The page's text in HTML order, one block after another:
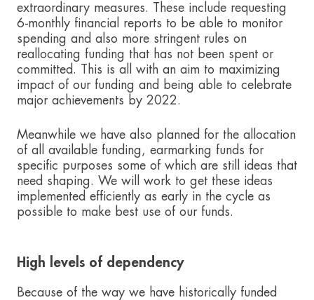
extraordinary measures. These include requesting
6-monthly financial reports to be able to monitor
spending and also more stringent rules on
reallocating funding that has not been spent or
committed. This is all with an aim to maximizing
impact of our funding and being able to celebrate
major achievements by 2022.
Meanwhile we have also planned for the allocation
of all available funding, earmarking funds for
specific purposes some of which are still ideas that
need shaping. We will work to get these ideas
implemented efficiently as early in the cycle as
possible to make best use of our funds.
High levels of dependency
Because of the way we have historically funded